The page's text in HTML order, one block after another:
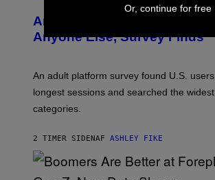
R
E
I
G
Americans Watch Porn
Anyone Else, Survey Finds
An adult platform survey found U.S.
longest sessions and searched the
categories.
2 TIMER SIDENAF ASHLEY FIKE
Or, continue for free